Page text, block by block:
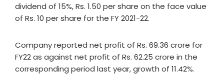
dividend of 15%, Rs. 1.50 per share on the face value
of Rs. 10 per share for the FY 2021-22.
Company reported net profit of Rs. 69.36 crore for
FY22 as against net profit of Rs. 62.25 crore in the
corresponding period last year, growth of 11.42%.